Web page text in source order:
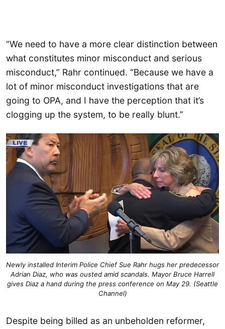
“We need to have a more clear distinction between
what constitutes minor misconduct and serious
misconduct,” Rahr continued. “Because we have a
lot of minor misconduct investigations that are
going to OPA, and I have the perception that it’s
clogging up the system, to be really blunt.”
Newly installed Interim Police Chief Sue Rahr hugs her predecessor
Adrian Diaz, who was ousted amid scandals. Mayor Bruce Harrell
gives Diaz a hand during the press conference on May 29. (Seattle
Channel)
Despite being billed as an unbeholden reformer,